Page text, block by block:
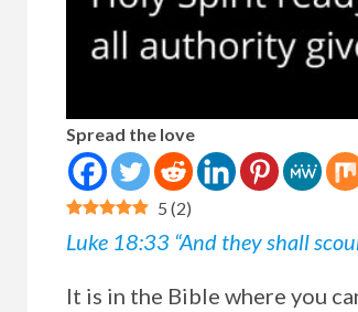
Spread the love
5 (2)
Luke 18:33 “And they shall
It is in the Bible where you